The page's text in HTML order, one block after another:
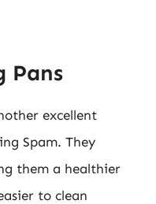
Pans
excellent
Spam. They
them a healthier
to clean